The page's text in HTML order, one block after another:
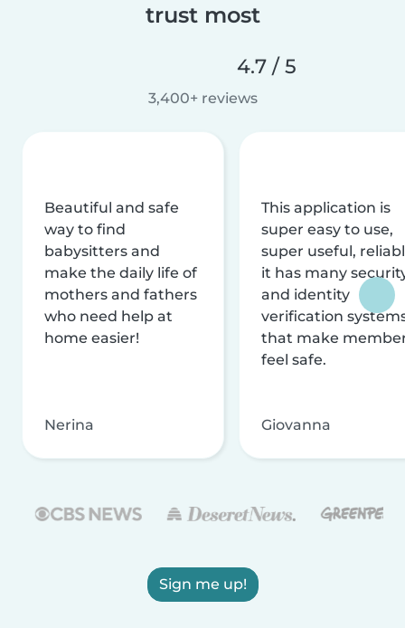
trust most
4.7 / 5
3,400+ reviews
Beautiful and safe
way to find
babysitters and
make the daily life of
mothers and fathers
who need help at
home easier!
Nerina
This application is
super easy to use,
super useful,
it has many
and identity
verification
that make
feel safe.
Giovanna
Sign me up!